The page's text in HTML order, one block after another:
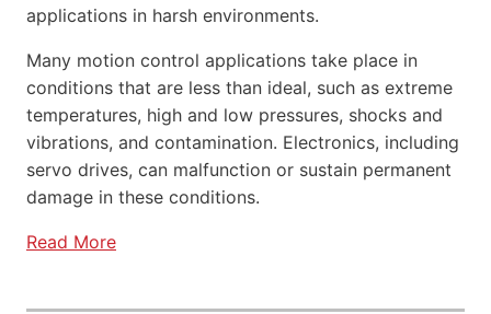
applications in harsh environments.
Many motion control applications take place in
conditions that are less than ideal, such as extreme
temperatures, high and low pressures, shocks and
vibrations, and contamination. Electronics, including
servo drives, can malfunction or sustain permanent
damage in these conditions.
Read More